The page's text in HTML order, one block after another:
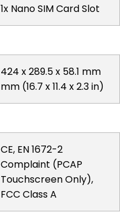
1x Nano SIM Card Slot
424 x 289.5 x 58.1 mm
mm (16.7 x 11.4 x 2.3 in)
CE, EN 1672-2
Complaint (PCAP
Touchscreen Only),
FCC Class A